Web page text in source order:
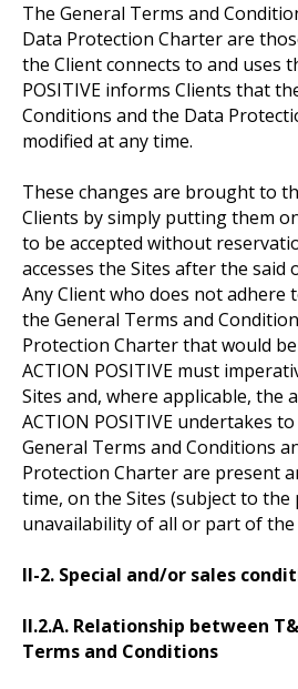
The General Terms and
Data Protection Charter are
the Client connects to and uses
POSITIVE informs Clients that
Conditions and the Data
modified at any time.
These changes are brought to
Clients by simply putting them
to be accepted without
accesses the Sites after the said
Any Client who does not adhere
the General Terms and
Protection Charter that would
ACTION POSITIVE must
Sites and, where applicable, the
ACTION POSITIVE undertakes
General Terms and Conditions
Protection Charter are present
time, on the Sites (subject to the
unavailability of all or part of the
II-2. Special and/or sales
II.2.A. Relationship between
Terms and Conditions